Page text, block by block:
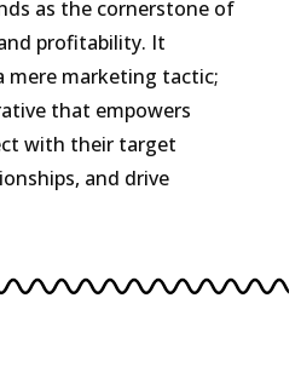
as the cornerstone of
profitability. It
mere marketing tactic;
that empowers
with their target
and drive